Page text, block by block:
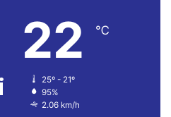
22 ℃
25º - 21º
95%
2.06 km/h